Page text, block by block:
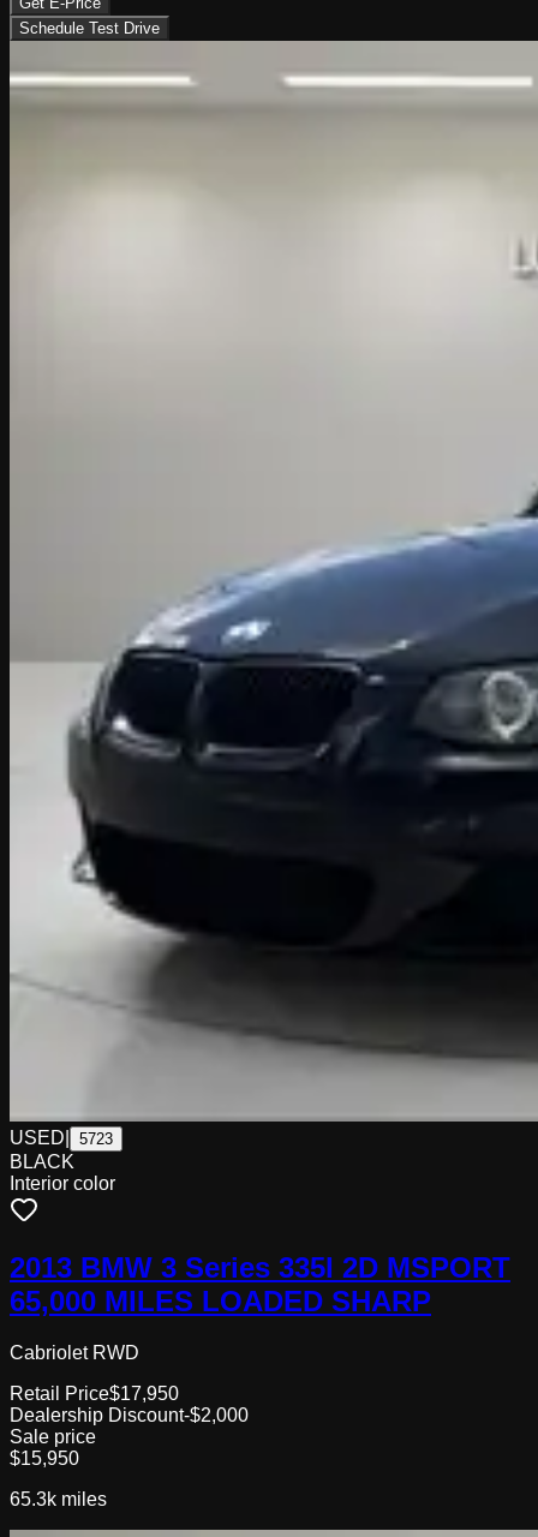
Schedule Test Drive
USED 5723
BLACK
Interior color
2013 BMW 3 Series 335I 2D MSPORT
65,000 MILES LOADED SHARP
Cabriolet RWD
Retail Price$17,950
Dealership Discount-$2,000
Sale price
$15,950
65.3k miles